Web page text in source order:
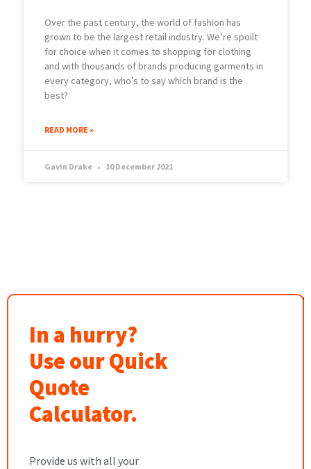
Over the past century, the world of fashion has
grown to be the largest retail industry. We’re spoilt
for choice when it comes to shopping for clothing
and with thousands of brands producing garments in
every category, who’s to say which brand is the
best?
READ MORE »
Gavin Drake 10 December 2021
In a hurry?
Use our Quick
Quote
Calculator.
Provide us with all your